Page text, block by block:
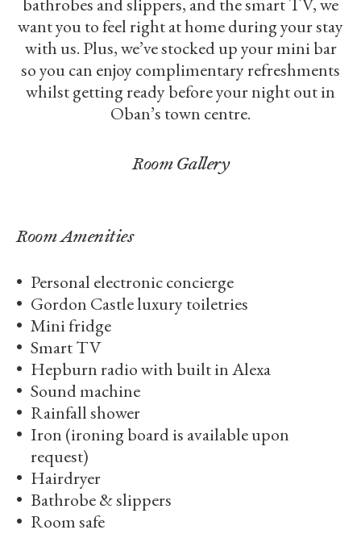
want you to feel right at home during your stay
with us. Plus, we’ve stocked up your mini bar
so you can enjoy complimentary refreshments
whilst getting ready before your night out in
Oban’s town centre.
Room Gallery
Room Amenities
Personal electronic concierge
Gordon Castle luxury toiletries
Mini fridge
Smart TV
Hepburn radio with built in Alexa
Sound machine
Rainfall shower
Iron (ironing board is available upon
request)
Hairdryer
Bathrobe & slippers
Room safe